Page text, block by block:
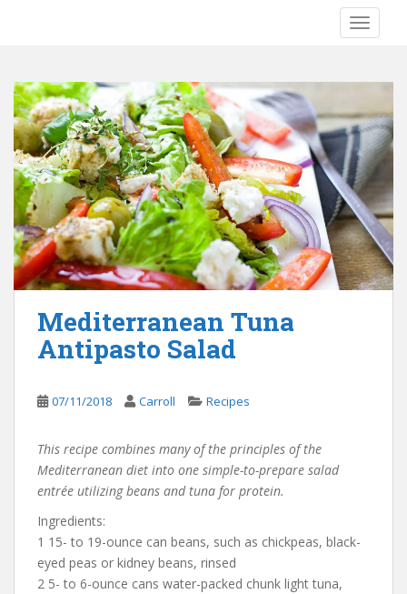
Mediterranean Tuna
Antipasto Salad
07/11/2018 Carroll Recipes
This recipe combines many of the principles of the
Mediterranean diet into one simple-to-prepare salad
entrée utilizing beans and tuna for protein.
Ingredients:
1 15- to 19-ounce can beans, such as chickpeas, black-
eyed peas or kidney beans, rinsed
2 5- to 6-ounce cans water-packed chunk light tuna,